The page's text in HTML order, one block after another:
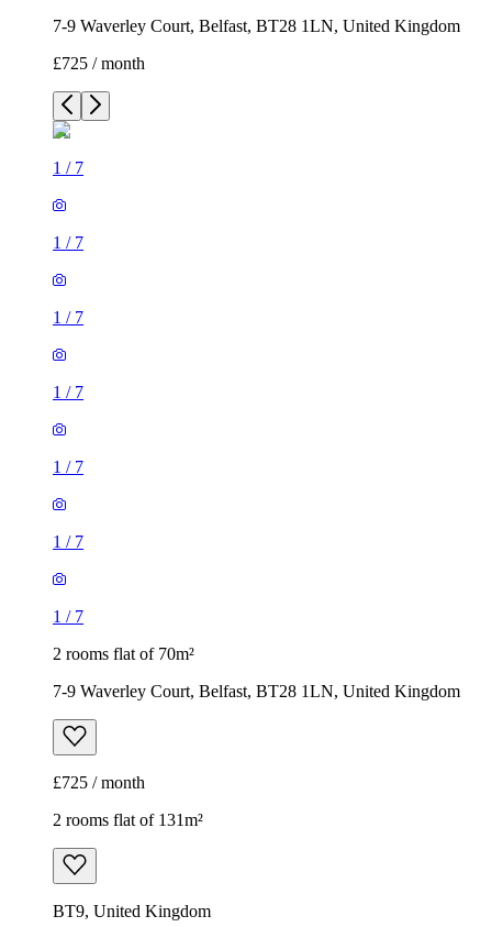
7-9 Waverley Court, Belfast, BT28 1LN, United Kingdom
£725 / month
1 / 7
1 / 7
1 / 7
1 / 7
1 / 7
1 / 7
1 / 7
2 rooms flat of 70m²
7-9 Waverley Court, Belfast, BT28 1LN, United Kingdom
£725 / month
2 rooms flat of 131m²
BT9, United Kingdom